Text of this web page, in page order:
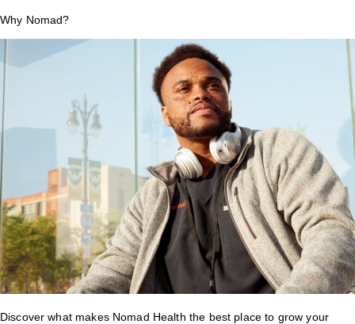
Why Nomad?
Discover what makes Nomad Health the best place to grow your